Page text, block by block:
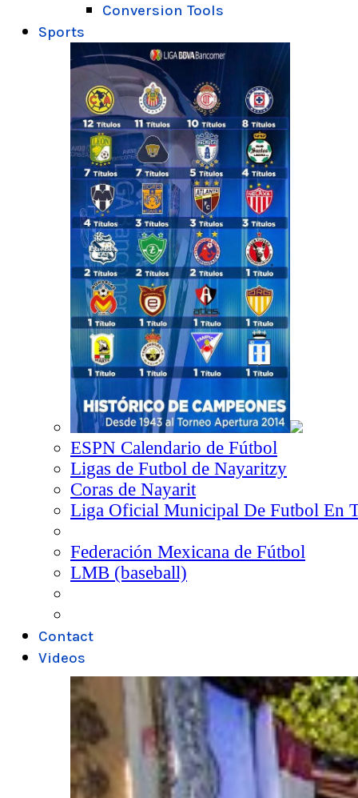
Conversion Tools
Sports
ESPN Calendario de Fútbol
Ligas de Futbol de Nayaritzy
Coras de Nayarit
Liga Oficial Municipal De Futbol En
Federación Mexicana de Fútbol
LMB (baseball)
Contact
Videos